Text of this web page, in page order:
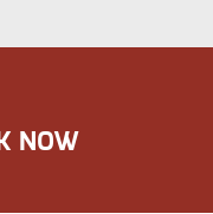
NOW